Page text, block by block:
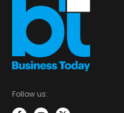
Follow us: